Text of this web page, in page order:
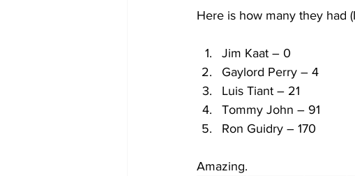
Here is how many they had
Jim Kaat – 0
Gaylord Perry – 4
Luis Tiant – 21
Tommy John – 91
Ron Guidry – 170
Amazing.